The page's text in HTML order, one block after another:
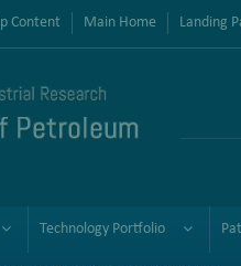
Content Main Home Landing
Technology Portfolio